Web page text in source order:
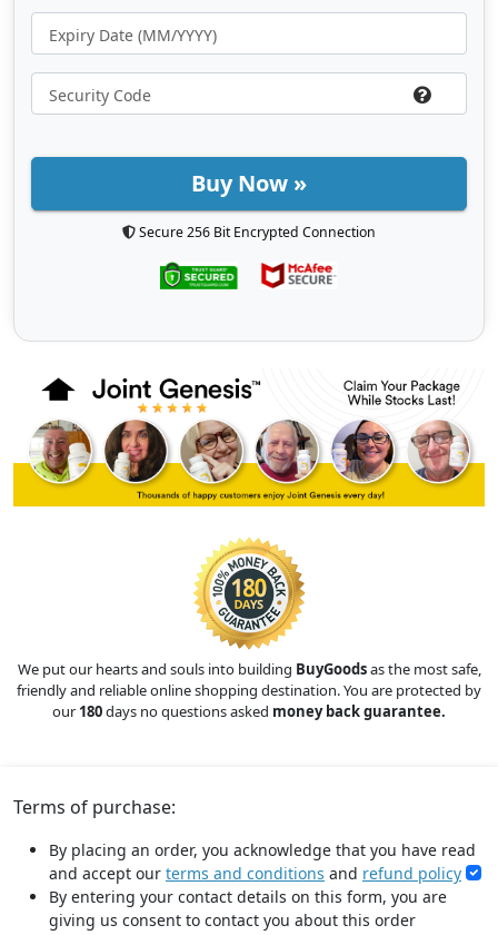
Buy Now »
Secure 256 Bit Encrypted Connection
We put our hearts and souls into building BuyGoodsas the most safe,
friendly and reliable online shopping destination. You are protected by
our 180days no questions asked money back guarantee.
Terms of purchase:
By placing an order, you acknowledge that you have read
and accept our terms and conditions and refund policy
By entering your contact details on this form, you are
giving us consent to contact you about this order